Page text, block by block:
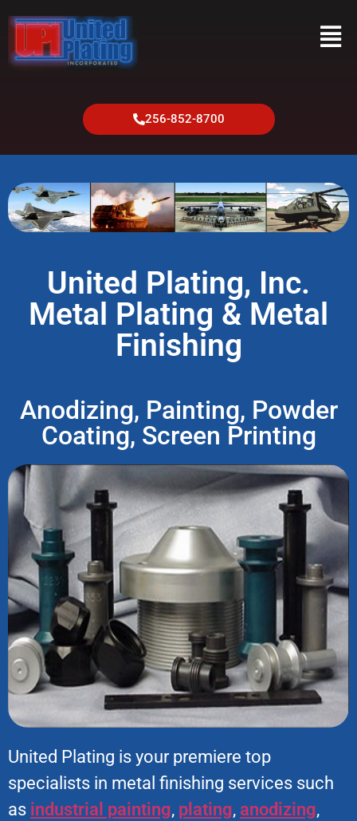
256-852-8700
United Plating, Inc.
Metal Plating & Metal
Finishing
Anodizing, Painting, Powder
Coating, Screen Printing
United Plating is your premiere top
specialists in metal finishing services such
as industrial painting, plating, anodizing,